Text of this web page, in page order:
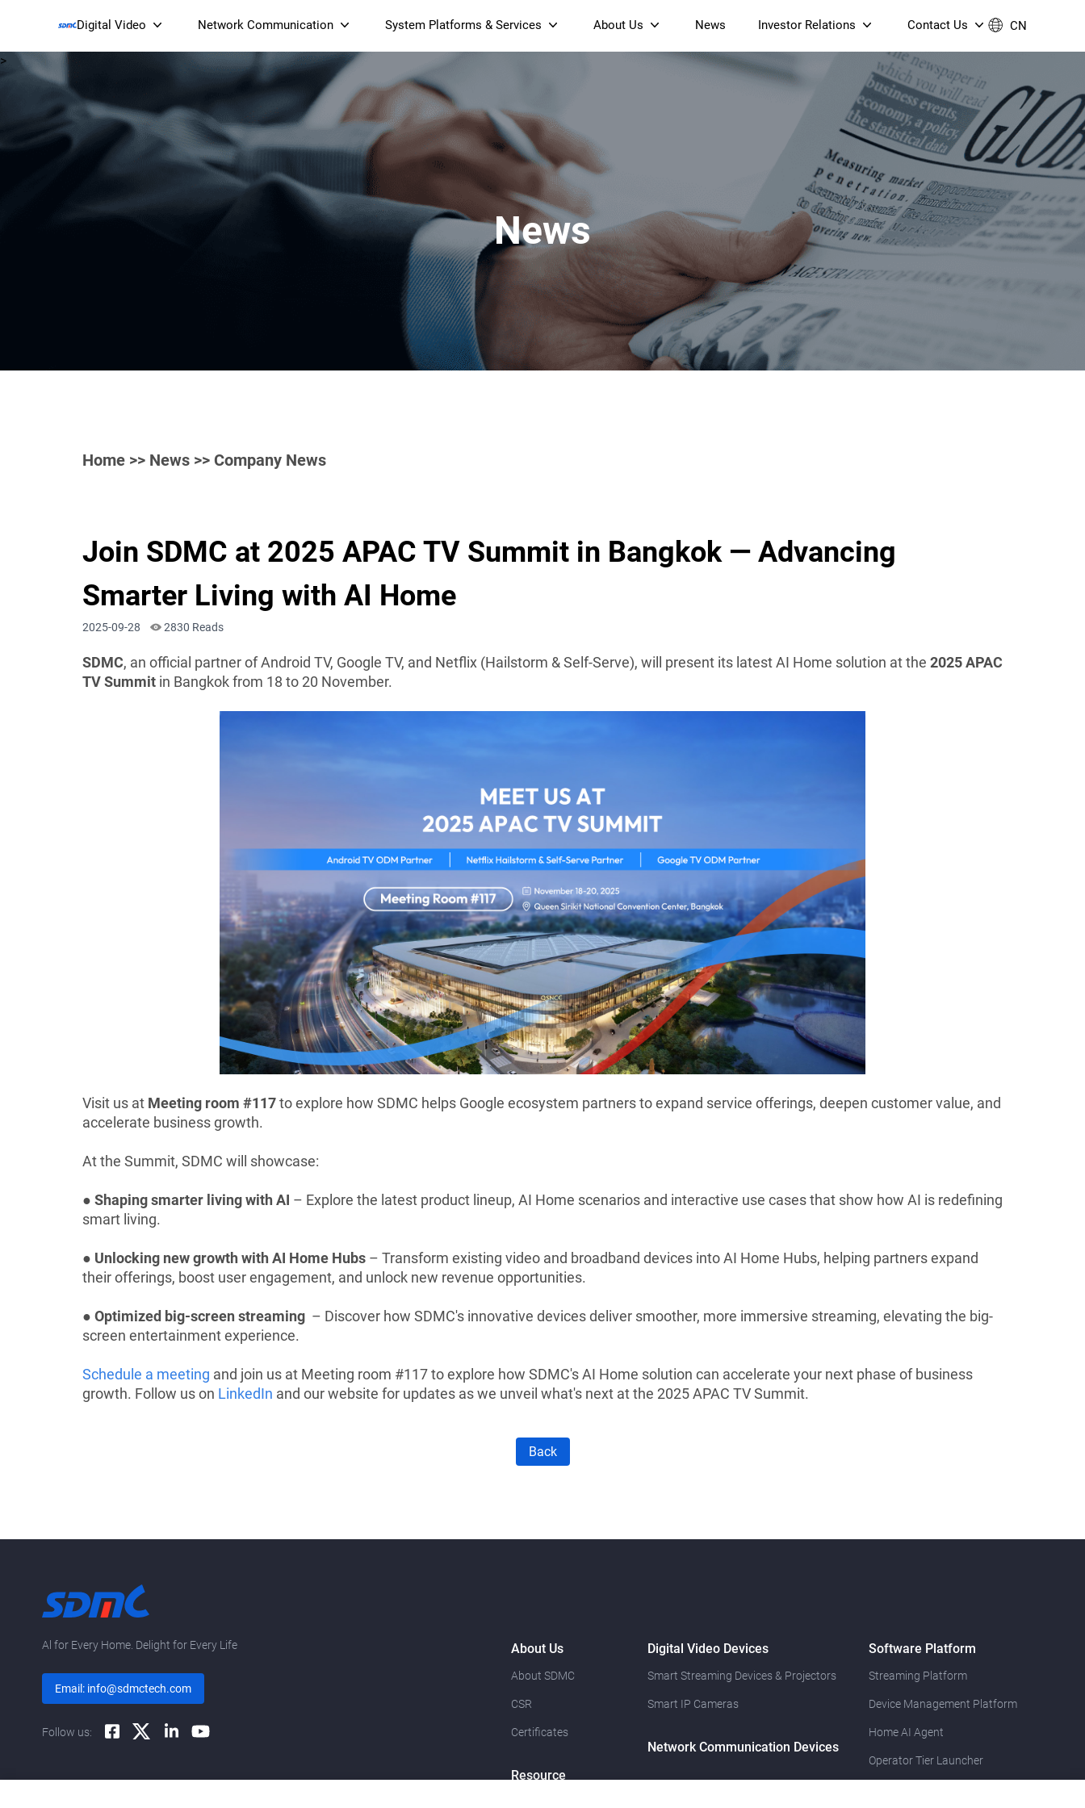
Digital Video
Smart Streaming Devices & Projectors
Smart IP Cameras
S905X5 4K OTT TV Box
S905X5M 4K AV1 OTT TV
Box
S905X5M 4K AV1 OTT TV
Box
Network Communication
Wi-Fi 7 BE19000 Tri-Band
XGS-PON ONT
(NP19X44XGS)
Wi-Fi 7 BE3600 Dual-Band
Mesh Router (NM3615BE)
Wi-Fi 6 AX6000 Dual-Band
DOCSIS 3.1 Cable Modem
(NE6099)
Wi-Fi 6 AX5400 Dual-Band
GPON ONT (NP5487GC)
System Platforms & Services
Streaming Platform
Device Management Platform
Home AI Agent
Operator Tier Launcher
About Us
Certification
News Investor Relations
Governance
Financial Reports
ESG Reporting
Announcements & Circulars
Contact us
Contact Us
Contact Us
Join Us
CN
>
News
Home >> News >> Company News
Join SDMC at 2025 APAC TV Summit in Bangkok — Advancing
Smarter Living with AI Home
2025-09-28 2830 Reads
SDMC, an official partner of Android TV, Google TV, and Netflix (Hailstorm & Self-Serve), will present its latest AI Home solution at the 2025 APAC
TV Summit in Bangkok from 18 to 20 November.
Visit us at Meeting room #117to explore how SDMC helps Google ecosystem partners to expand service offerings, deepen customer value, and
accelerate business growth.
At the Summit, SDMC will showcase:
● Shaping smarter living with AI – Explore the latest product lineup, AI Home scenarios and interactive use cases that show how AI is redefining
smart living.
● Unlocking new growth with AI Home Hubs – Transform existing video and broadband devices into AI Home Hubs, helping partners expand
their offerings, boost user engagement, and unlock new revenue opportunities.
● Optimized big-screen streaming – Discover how SDMC's innovative devices deliver smoother, more immersive streaming, elevating the big-
screen entertainment experience.
Schedule a meeting and join us at Meeting room #117 to explore how SDMC's AI Home solution can accelerate your next phase of business
growth. Follow us on LinkedIn and our website for updates as we unveil what's next at the 2025 APAC TV Summit.
Back
Al for Every Home. Delight for Every Life
Email: info@sdmctech.com
Follow us:
About Us
About SDMC
CSR
Certificates
Resource
Digital Video Devices
Smart Streaming Devices & Projectors
Smart IP Cameras
Network Communication Devices
Software Platform
Streaming Platform
Device Management Platform
Home AI Agent
Operator Tier Launcher